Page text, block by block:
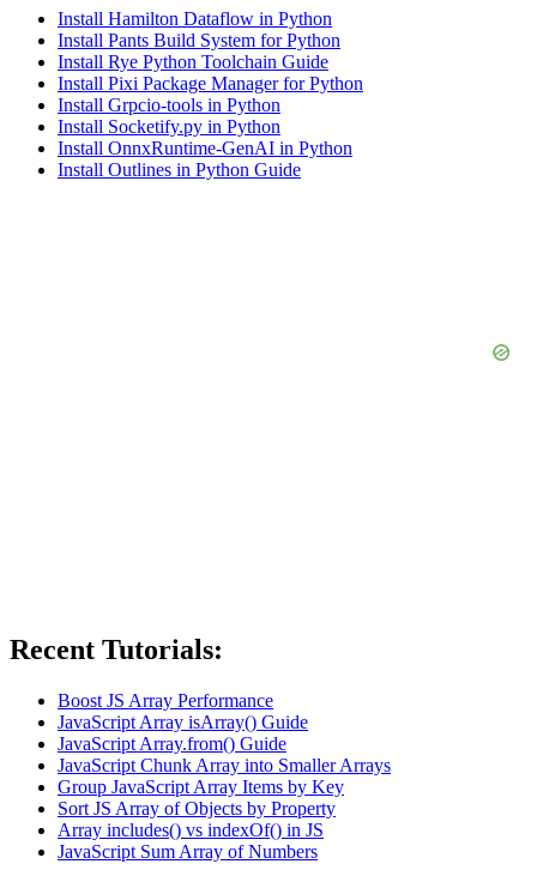
Install Hamilton Dataflow in Python
Install Pants Build System for Python
Install Rye Python Toolchain Guide
Install Pixi Package Manager for Python
Install Grpcio-tools in Python
Install Socketify.py in Python
Install OnnxRuntime-GenAI in Python
Install Outlines in Python Guide
Recent Tutorials:
Boost JS Array Performance
JavaScript Array isArray() Guide
JavaScript Array.from() Guide
JavaScript Chunk Array into Smaller Arrays
Group JavaScript Array Items by Key
Sort JS Array of Objects by Property
Array includes() vs indexOf() in JS
JavaScript Sum Array of Numbers